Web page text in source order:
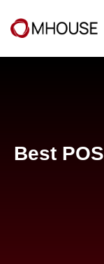
Best POS